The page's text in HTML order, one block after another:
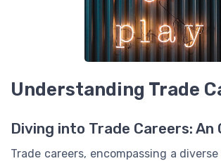
Understanding Trade
Diving into Trade Careers: An
Trade careers, encompassing a